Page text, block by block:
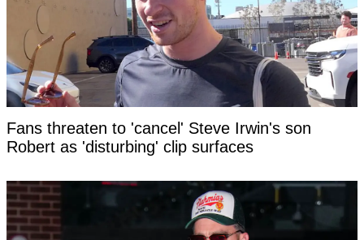
Fans threaten to 'cancel' Steve Irwin's son
Robert as 'disturbing' clip surfaces